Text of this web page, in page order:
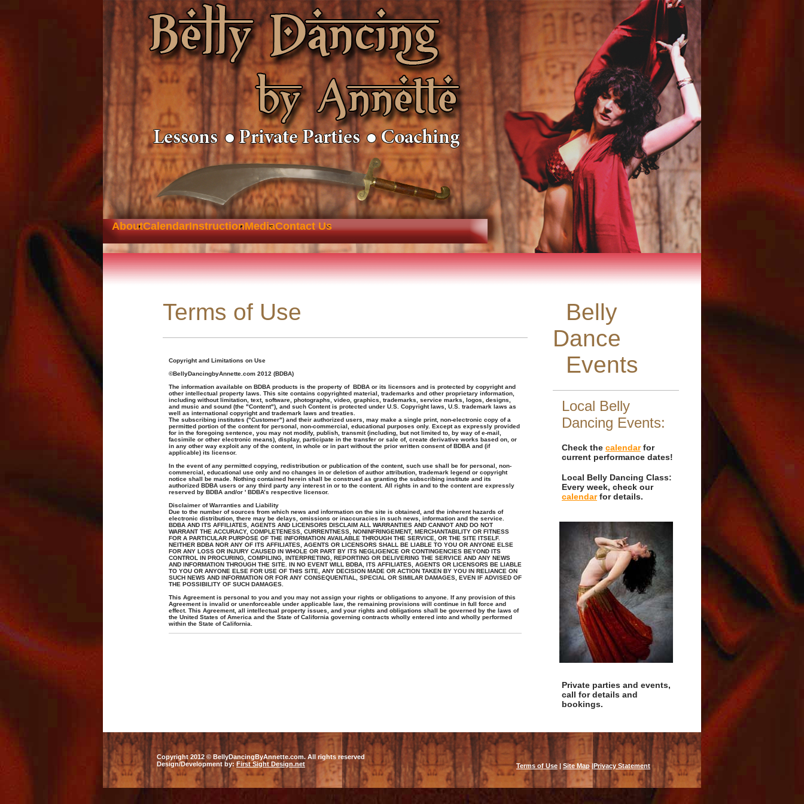
AboutCalendarInstructionMediaContact Us
Terms of Use
Copyright and Limitations on Use
©BellyDancingbyAnnette.com 2012 (BDBA)
The information available on BDBA products is the property of BDBA or its licensors and is protected by copyright and
other intellectual property laws. This site contains copyrighted material, trademarks and other proprietary information,
including without limitation, text, software, photographs, video, graphics, trademarks, service marks, logos, designs,
and music and sound (the "Content"), and such Content is protected under U.S. Copyright laws, U.S. trademark laws as
well as international copyright and trademark laws and treaties.
The subscribing institutes ("Customer") and their authorized users, may make a single print, non-electronic copy of a
permitted portion of the content for personal, non-commercial, educational purposes only. Except as expressly provided
for in the foregoing sentence, you may not modify, publish, transmit (including, but not limited to, by way of e-mail,
facsimile or other electronic means), display, participate in the transfer or sale of, create derivative works based on, or
in any other way exploit any of the content, in whole or in part without the prior written consent of BDBA and (if
applicable) its licensor.
In the event of any permitted copying, redistribution or publication of the content, such use shall be for personal, non-
commercial, educational use only and no changes in or deletion of author attribution, trademark legend or copyright
notice shall be made. Nothing contained herein shall be construed as granting the subscribing institute and its
authorized BDBA users or any third party any interest in or to the content. All rights in and to the content are expressly
reserved by BDBA and/or ' BDBA’s respective licensor.
Disclaimer of Warranties and Liability
Due to the number of sources from which news and information on the site is obtained, and the inherent hazards of
electronic distribution, there may be delays, omissions or inaccuracies in such news, information and the service.
BDBA AND ITS AFFILIATES, AGENTS AND LICENSORS DISCLAIM ALL WARRANTIES AND CANNOT AND DO NOT
WARRANT THE ACCURACY, COMPLETENESS, CURRENTNESS, NONINFRINGEMENT, MERCHANTABILITY OR FITNESS
FOR A PARTICULAR PURPOSE OF THE INFORMATION AVAILABLE THROUGH THE SERVICE, OR THE SITE ITSELF.
NEITHER BDBA NOR ANY OF ITS AFFILIATES, AGENTS OR LICENSORS SHALL BE LIABLE TO YOU OR ANYONE ELSE
FOR ANY LOSS OR INJURY CAUSED IN WHOLE OR PART BY ITS NEGLIGENCE OR CONTINGENCIES BEYOND ITS
CONTROL IN PROCURING, COMPILING, INTERPRETING, REPORTING OR DELIVERING THE SERVICE AND ANY NEWS
AND INFORMATION THROUGH THE SITE. IN NO EVENT WILL BDBA, ITS AFFILIATES, AGENTS OR LICENSORS BE LIABLE
TO YOU OR ANYONE ELSE FOR USE OF THIS SITE, ANY DECISION MADE OR ACTION TAKEN BY YOU IN RELIANCE ON
SUCH NEWS AND INFORMATION OR FOR ANY CONSEQUENTIAL, SPECIAL OR SIMILAR DAMAGES, EVEN IF ADVISED OF
THE POSSIBILITY OF SUCH DAMAGES.
This Agreement is personal to you and you may not assign your rights or obligations to anyone. If any provision of this
Agreement is invalid or unenforceable under applicable law, the remaining provisions will continue in full force and
effect. This Agreement, all intellectual property issues, and your rights and obligations shall be governed by the laws of
the United States of America and the State of California governing contracts wholly entered into and wholly performed
within the State of California.
Belly
Dance
Events
Local Belly
Dancing Events:
Check the calendarfor
current performance dates!
Local Belly Dancing Class:
Every week, check our
calendarfor details.
Private parties and events,
call for details and
bookings.
Copyright 2012 © BellyDancingByAnnette.com. All rights reserved
Design/Development by:First Sight Design.net Terms of Use | Site Map|Privacy Statement